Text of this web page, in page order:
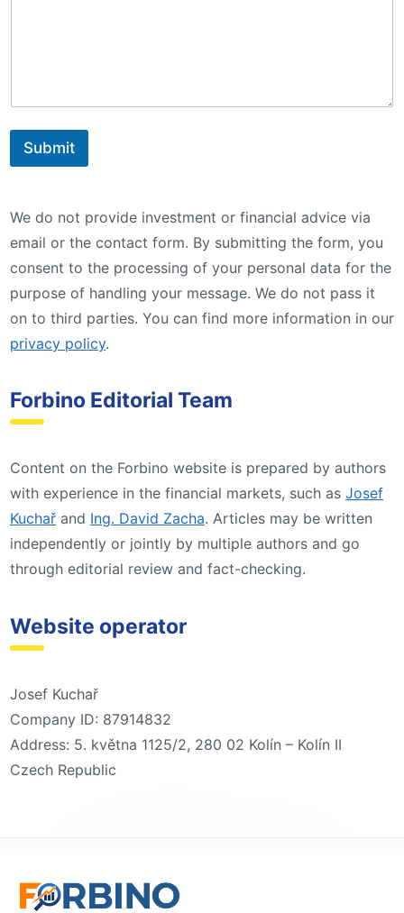
Submit
We do not provide investment or financial advice via
email or the contact form. By submitting the form, you
consent to the processing of your personal data for the
purpose of handling your message. We do not pass it
on to third parties. You can find more information in our
privacy policy.
Forbino Editorial Team
Content on the Forbino website is prepared by authors
with experience in the financial markets, such as Josef
Kuchař and Ing. David Zacha. Articles may be written
independently or jointly by multiple authors and go
through editorial review and fact-checking.
Website operator
Josef Kuchař
Company ID: 87914832
Address: 5. května 1125/2, 280 02 Kolín – Kolín II
Czech Republic